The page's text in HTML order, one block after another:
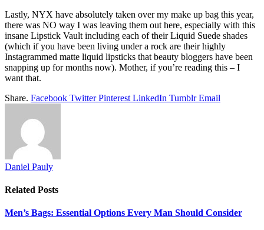
Lastly, NYX have absolutely taken over my make up bag this year,
there was NO way I was leaving them out here, especially with this
insane Lipstick Vault including each of their Liquid Suede shades
(which if you have been living under a rock are their highly
Instagrammed matte liquid lipsticks that beauty bloggers have been
snapping up for months now). Mother, if you’re reading this – I
want that.
Share. Facebook Twitter Pinterest LinkedIn Tumblr Email
Daniel Pauly
Related Posts
Men’s Bags: Essential Options Every Man Should Consider